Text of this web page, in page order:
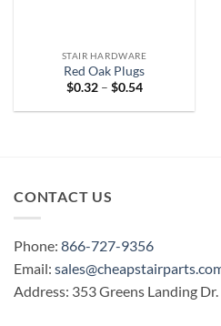
STAIR HARDWARE
Red Oak Plugs
$0.32 – $0.54Price
$0.32
CONTACT US
Phone: 866-727-9356
Email:
Address: 353 Greens Landing